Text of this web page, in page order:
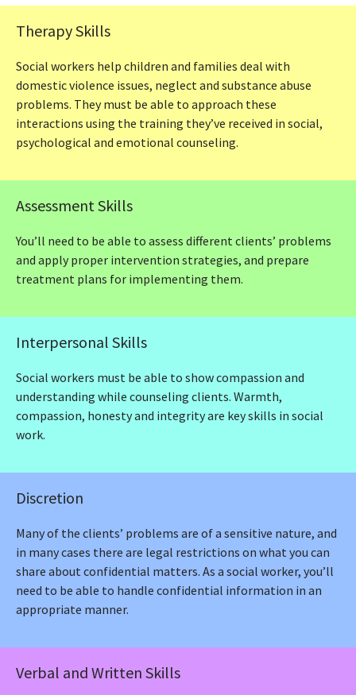
Therapy Skills
Social workers help children and families deal with
domestic violence issues, neglect and substance abuse
problems. They must be able to approach these
interactions using the training they’ve received in social,
psychological and emotional counseling.
Assessment Skills
You’ll need to be able to assess different clients’ problems
and apply proper intervention strategies, and prepare
treatment plans for implementing them.
Interpersonal Skills
Social workers must be able to show compassion and
understanding while counseling clients. Warmth,
compassion, honesty and integrity are key skills in social
work.
Discretion
Many of the clients’ problems are of a sensitive nature, and
in many cases there are legal restrictions on what you can
share about confidential matters. As a social worker, you’ll
need to be able to handle confidential information in an
appropriate manner.
Verbal and Written Skills